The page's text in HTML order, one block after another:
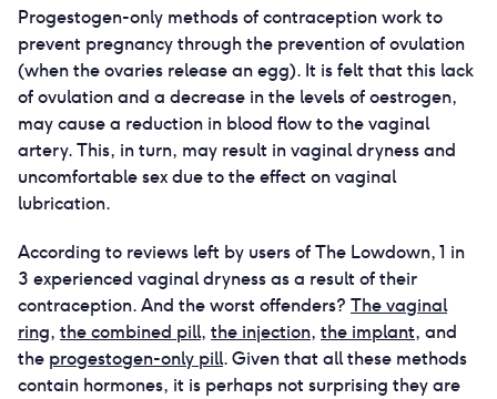
Progestogen-only methods of contraception work to
prevent pregnancy through the prevention of ovulation
(when the ovaries release an egg). It is felt that this lack
of ovulation and a decrease in the levels of oestrogen,
may cause a reduction in blood flow to the vaginal
artery. This, in turn, may result in vaginal dryness and
uncomfortable sex due to the effect on vaginal
lubrication.
According to reviews left by users of The Lowdown, 1 in
3 experienced vaginal dryness as a result of their
contraception. And the worst offenders? The vaginal
ring, the combined pill, the injection, the implant, and
the progestogen-only pill. Given that all these methods
contain hormones, it is perhaps not surprising they are